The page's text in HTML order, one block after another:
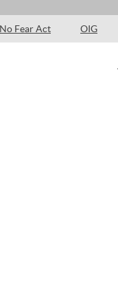
No Fear Act OIG